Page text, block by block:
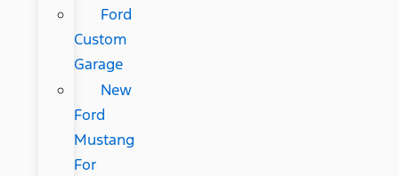
Ford
Custom
Garage
New
Ford
Mustang
For